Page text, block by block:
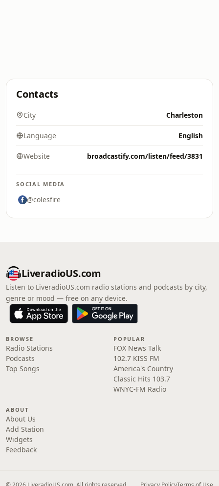
Contacts
City Charleston
Language English
Website broadcastify.com/listen/feed/3831
SOCIAL MEDIA
@colesfire
LiveradioUS.com
Listen to LiveradioUS.com radio stations and podcasts by city,
genre or mood — free on any device.
BROWSE
Radio Stations
Podcasts
Top Songs
POPULAR
FOX News Talk
102.7 KISS FM
America's Country
Classic Hits 103.7
WNYC-FM Radio
ABOUT
About Us
Add Station
Widgets
Feedback